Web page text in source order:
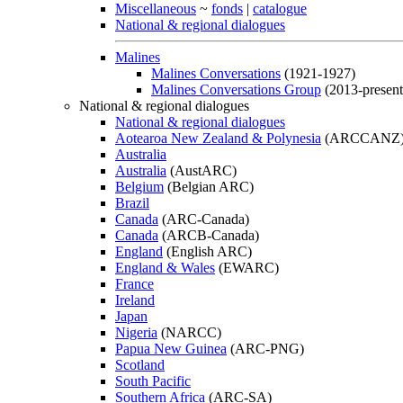
Miscellaneous ~ fonds | catalogue
National & regional dialogues
Malines
Malines Conversations (1921-1927)
Malines Conversations Group (2013-
National & regional dialogues
National & regional dialogues
Aotearoa New Zealand & Polynesia
Australia
Australia (AustARC)
Belgium (Belgian ARC)
Brazil
Canada (ARC-Canada)
Canada (ARCB-Canada)
England (English ARC)
England & Wales (EWARC)
France
Ireland
Japan
Nigeria (NARCC)
Papua New Guinea (ARC-PNG)
Scotland
South Pacific
Southern Africa (ARC-SA)